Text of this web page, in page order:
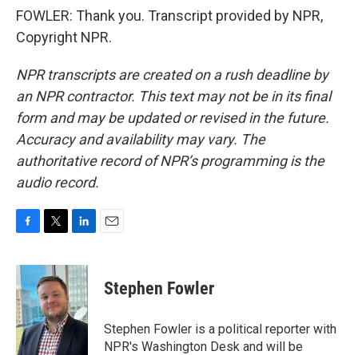
FOWLER: Thank you. Transcript provided by NPR,
Copyright NPR.
NPR transcripts are created on a rush deadline by
an NPR contractor. This text may not be in its final
form and may be updated or revised in the future.
Accuracy and availability may vary. The
authoritative record of NPR’s programming is the
audio record.
c
e
b
o
o
k
i
t
t
e
r
n
k
e
d
I
n
Stephen Fowler
Stephen Fowler is a political reporter with
NPR's Washington Desk and will be